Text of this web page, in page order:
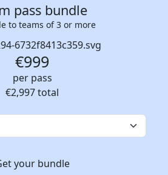
pass bundle
to teams of 3 or more
€999
per pass
€2,997total
your bundle